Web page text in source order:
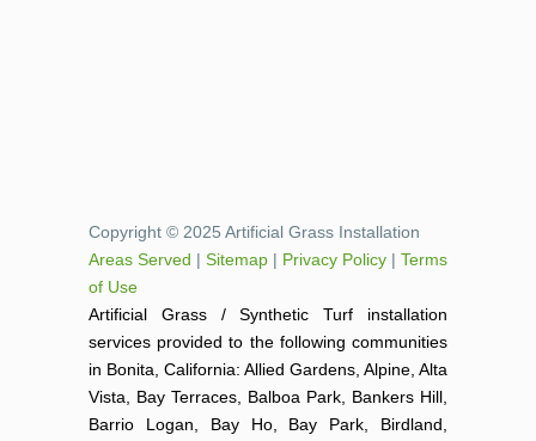
Copyright © 2025 Artificial Grass Installation
Areas Served | Sitemap | Privacy Policy | Terms
of Use
Artificial Grass / Synthetic Turf installation
services provided to the following communities
in Bonita, California: Allied Gardens, Alpine, Alta
Vista, Bay Terraces, Balboa Park, Bankers Hill,
Barrio Logan, Bay Ho, Bay Park, Birdland,